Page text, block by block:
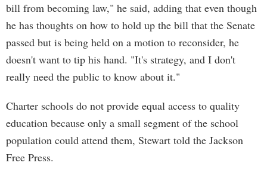
bill from becoming law," he said, adding that even though
he has thoughts on how to hold up the bill that the Senate
passed but is being held on a motion to reconsider, he
doesn't want to tip his hand. "It's strategy, and I don't
really need the public to know about it."
Charter schools do not provide equal access to quality
education because only a small segment of the school
population could attend them, Stewart told the Jackson
Free Press.